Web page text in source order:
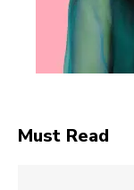
Must Read